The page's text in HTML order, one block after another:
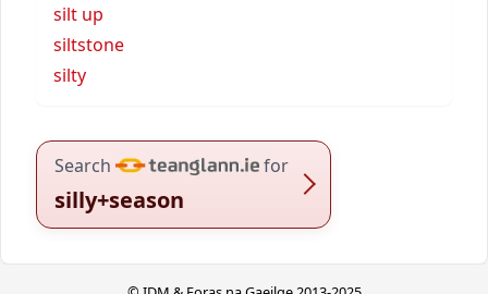
silt up
siltstone
silty
Search for
silly+season